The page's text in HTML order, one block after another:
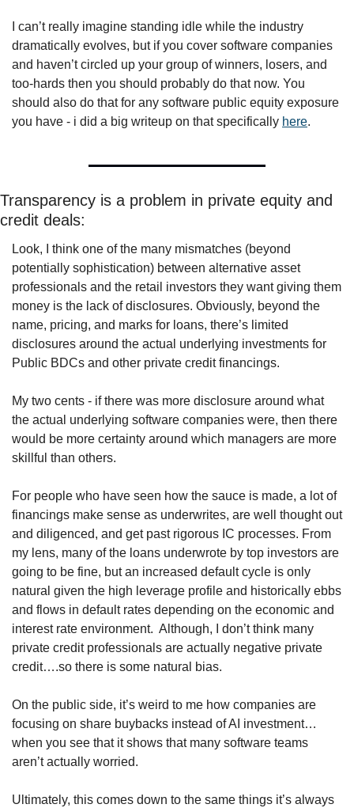
I can’t really imagine standing idle while the industry
dramatically evolves, but if you cover software companies
and haven’t circled up your group of winners, losers, and
too-hards then you should probably do that now. You
should also do that for any software public equity exposure
you have - i did a big writeup on that specifically here.
Transparency is a problem in private equity and
credit deals:
Look, I think one of the many mismatches (beyond
potentially sophistication) between alternative asset
professionals and the retail investors they want giving them
money is the lack of disclosures. Obviously, beyond the
name, pricing, and marks for loans, there’s limited
disclosures around the actual underlying investments for
Public BDCs and other private credit financings.
My two cents - if there was more disclosure around what
the actual underlying software companies were, then there
would be more certainty around which managers are more
skillful than others.
For people who have seen how the sauce is made, a lot of
financings make sense as underwrites, are well thought out
and diligenced, and get past rigorous IC processes. From
my lens, many of the loans underwrote by top investors are
going to be fine, but an increased default cycle is only
natural given the high leverage profile and historically ebbs
and flows in default rates depending on the economic and
interest rate environment.  Although, I don’t think many
private credit professionals are actually negative private
credit….so there is some natural bias.
On the public side, it’s weird to me how companies are
focusing on share buybacks instead of AI investment…
when you see that it shows that many software teams
aren’t actually worried.
Ultimately, this comes down to the same things it’s always